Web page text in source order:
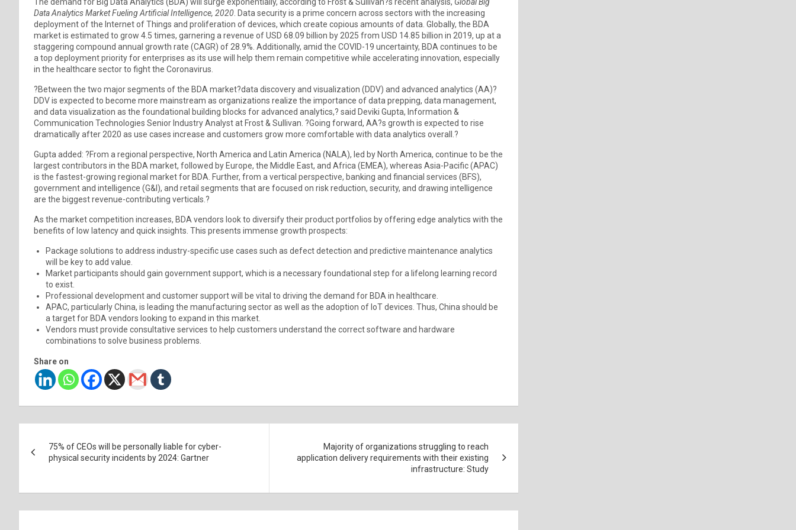
Data Analytics Market Fueling Artificial Intelligence, 2020 . Data security is a prime concern across sectors with the increasing
deployment of the Internet of Things and proliferation of devices, which create copious amounts of data. Globally, the BDA
market is estimated to grow 4.5 times, garnering a revenue of USD 68.09 billion by 2025 from USD 14.85 billion in 2019, up at a
staggering compound annual growth rate (CAGR) of 28.9%. Additionally, amid the COVID-19 uncertainty, BDA continues to be
a top deployment priority for enterprises as its use will help them remain competitive while accelerating innovation, especially
in the healthcare sector to fight the Coronavirus.
?Between the two major segments of the BDA market?data discovery and visualization (DDV) and advanced analytics (AA)?
DDV is expected to become more mainstream as organizations realize the importance of data prepping, data management,
and data visualization as the foundational building blocks for advanced analytics,? said Deviki Gupta, Information &
Communication Technologies Senior Industry Analyst at Frost & Sullivan. ?Going forward, AA?s growth is expected to rise
dramatically after 2020 as use cases increase and customers grow more comfortable with data analytics overall.?
Gupta added: ?From a regional perspective, North America and Latin America (NALA), led by North America, continue to be the
largest contributors in the BDA market, followed by Europe, the Middle East, and Africa (EMEA), whereas Asia-Pacific (APAC)
is the fastest-growing regional market for BDA. Further, from a vertical perspective, banking and financial services (BFS),
government and intelligence (G&I), and retail segments that are focused on risk reduction, security, and drawing intelligence
are the biggest revenue-contributing verticals.?
As the market competition increases, BDA vendors look to diversify their product portfolios by offering edge analytics with the
benefits of low latency and quick insights. This presents immense growth prospects:
Package solutions to address industry-specific use cases such as defect detection and predictive maintenance analytics
will be key to add value.
Market participants should gain government support, which is a necessary foundational step for a lifelong learning record
to exist.
Professional development and customer support will be vital to driving the demand for BDA in healthcare.
APAC, particularly China, is leading the manufacturing sector as well as the adoption of IoT devices. Thus, China should be
a target for BDA vendors looking to expand in this market.
Vendors must provide consultative services to help customers understand the correct software and hardware
combinations to solve business problems.
Share on
navigation
75% of CEOs will be personally liable for cyber-
physical security incidents by 2024: Gartner
Majority of organizations struggling to reach
application delivery requirements with their existing
infrastructure: Study